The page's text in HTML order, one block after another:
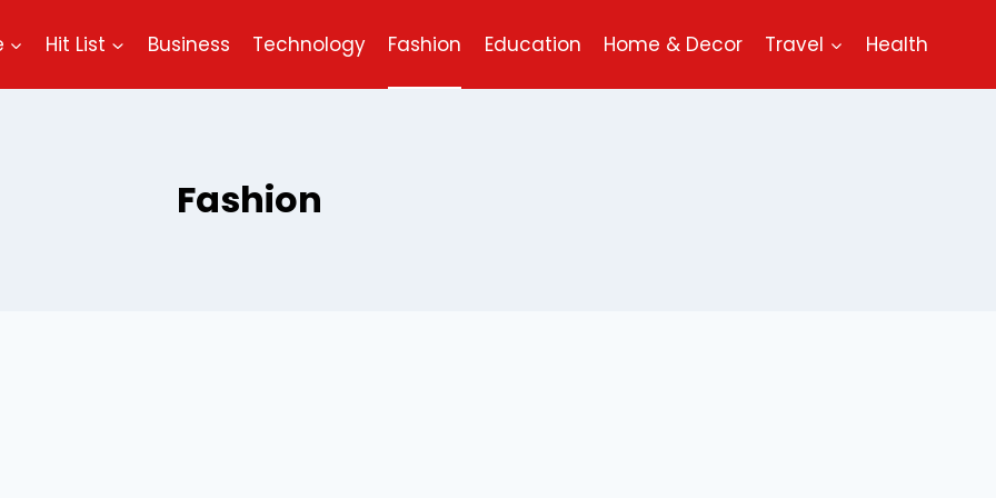
Hit List Business Technology Fashion Education Home & Decor Travel Health
Fashion